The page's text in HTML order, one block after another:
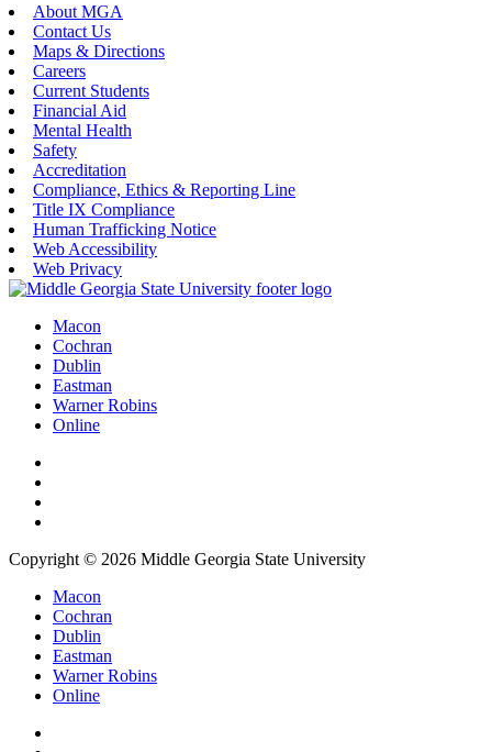
About MGA
Contact Us
Maps & Directions
Careers
Current Students
Financial Aid
Mental Health
Safety
Accreditation
Compliance, Ethics & Reporting Line
Title IX Compliance
Human Trafficking Notice
Web Accessibility
Web Privacy
Macon
Cochran
Dublin
Eastman
Warner Robins
Online
Copyright © 2026 Middle Georgia State University
Macon
Cochran
Dublin
Eastman
Warner Robins
Online